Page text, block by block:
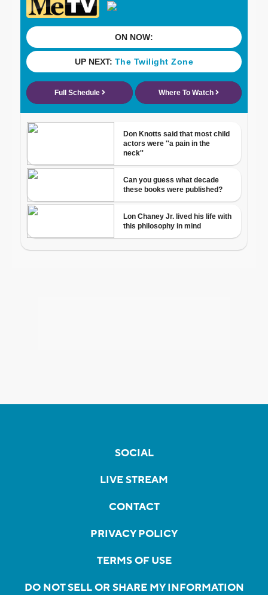
SOCIAL
LIVE STREAM
CONTACT
PRIVACY POLICY
TERMS OF USE
DO NOT SELL OR SHARE MY INFORMATION